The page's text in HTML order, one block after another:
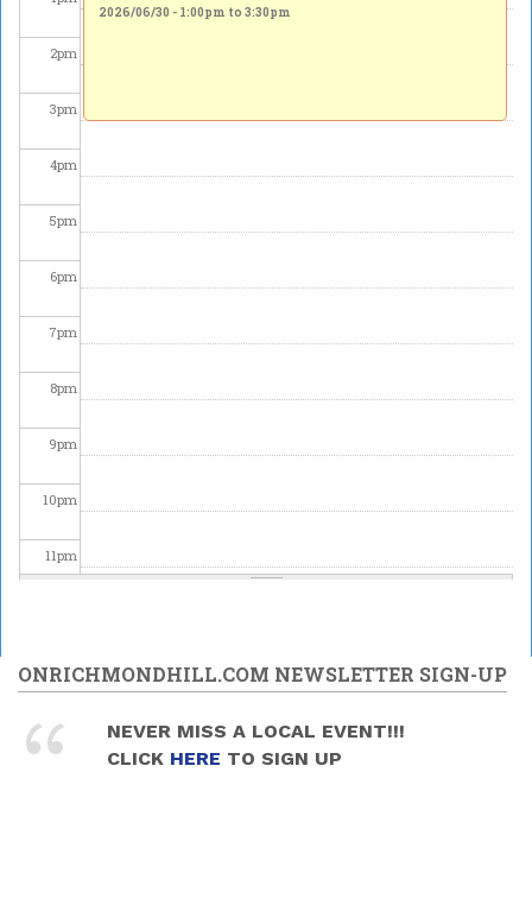
2pm
3pm
4pm
5pm
6pm
7pm
8pm
9pm
10pm
11pm
2026/06/30 - 1:00pm to 3:30pm
ONRICHMONDHILL.COM NEWSLETTER SIGN-UP
NEVER MISS A LOCAL EVENT!!!
CLICK HERE TO SIGN UP